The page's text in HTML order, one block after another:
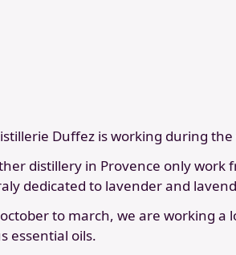
Duffez is working during the
distillery in Provence only
dedicated to lavender and
to march, we are working a
essential oils.